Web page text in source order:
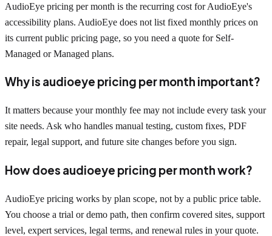
AudioEye pricing per month is the recurring cost for AudioEye's
accessibility plans. AudioEye does not list fixed monthly prices on
its current public pricing page, so you need a quote for Self-
Managed or Managed plans.
Why is audioeye pricing per month important?
It matters because your monthly fee may not include every task your
site needs. Ask who handles manual testing, custom fixes, PDF
repair, legal support, and future site changes before you sign.
How does audioeye pricing per month work?
AudioEye pricing works by plan scope, not by a public price table.
You choose a trial or demo path, then confirm covered sites, support
level, expert services, legal terms, and renewal rules in your quote.